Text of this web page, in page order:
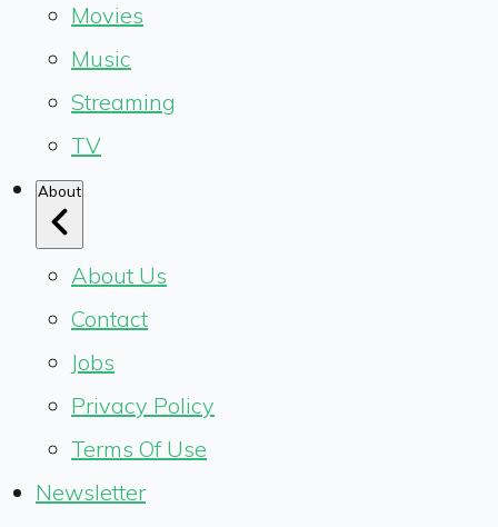
Movies
Music
Streaming
TV
About
About Us
Contact
Jobs
Privacy Policy
Terms Of Use
Newsletter